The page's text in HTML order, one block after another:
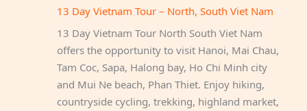
13 Day Vietnam Tour – North, South Viet Nam
13 Day Vietnam Tour North South Viet Nam
offers the opportunity to visit Hanoi, Mai Chau,
Tam Coc, Sapa, Halong bay, Ho Chi Minh city
and Mui Ne beach, Phan Thiet. Enjoy hiking,
countryside cycling, trekking, highland market,